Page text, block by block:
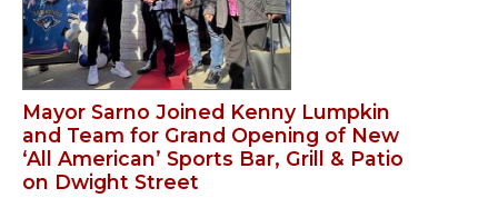
Mayor Sarno Joined Kenny Lumpkin
and Team for Grand Opening of New
‘All American’ Sports Bar, Grill & Patio
on Dwight Street